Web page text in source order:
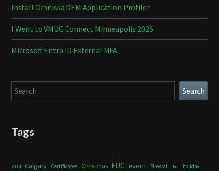
Install Omnissa DEM Application Profiler
I Went to VMUG Connect Minneapolis 2026
Microsoft Entra ID External MFA
Search Search
Tags
2014 Calgary Certificates Christmas EUC event Firewall Fix holiday